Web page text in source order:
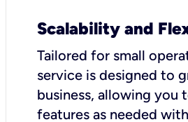
Scalability and
Tailored for small
service is designed to
business, allowing you
features as needed